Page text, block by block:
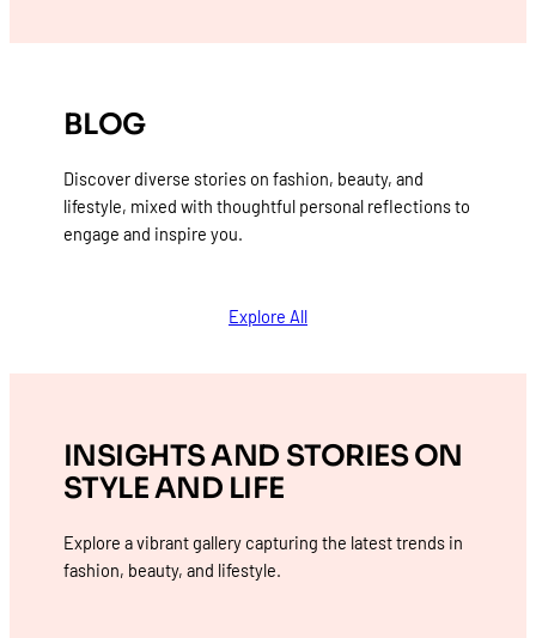
BLOG
Discover diverse stories on fashion, beauty, and
lifestyle, mixed with thoughtful personal reflections to
engage and inspire you.
Explore All
INSIGHTS AND STORIES ON
STYLE AND LIFE
Explore a vibrant gallery capturing the latest trends in
fashion, beauty, and lifestyle.